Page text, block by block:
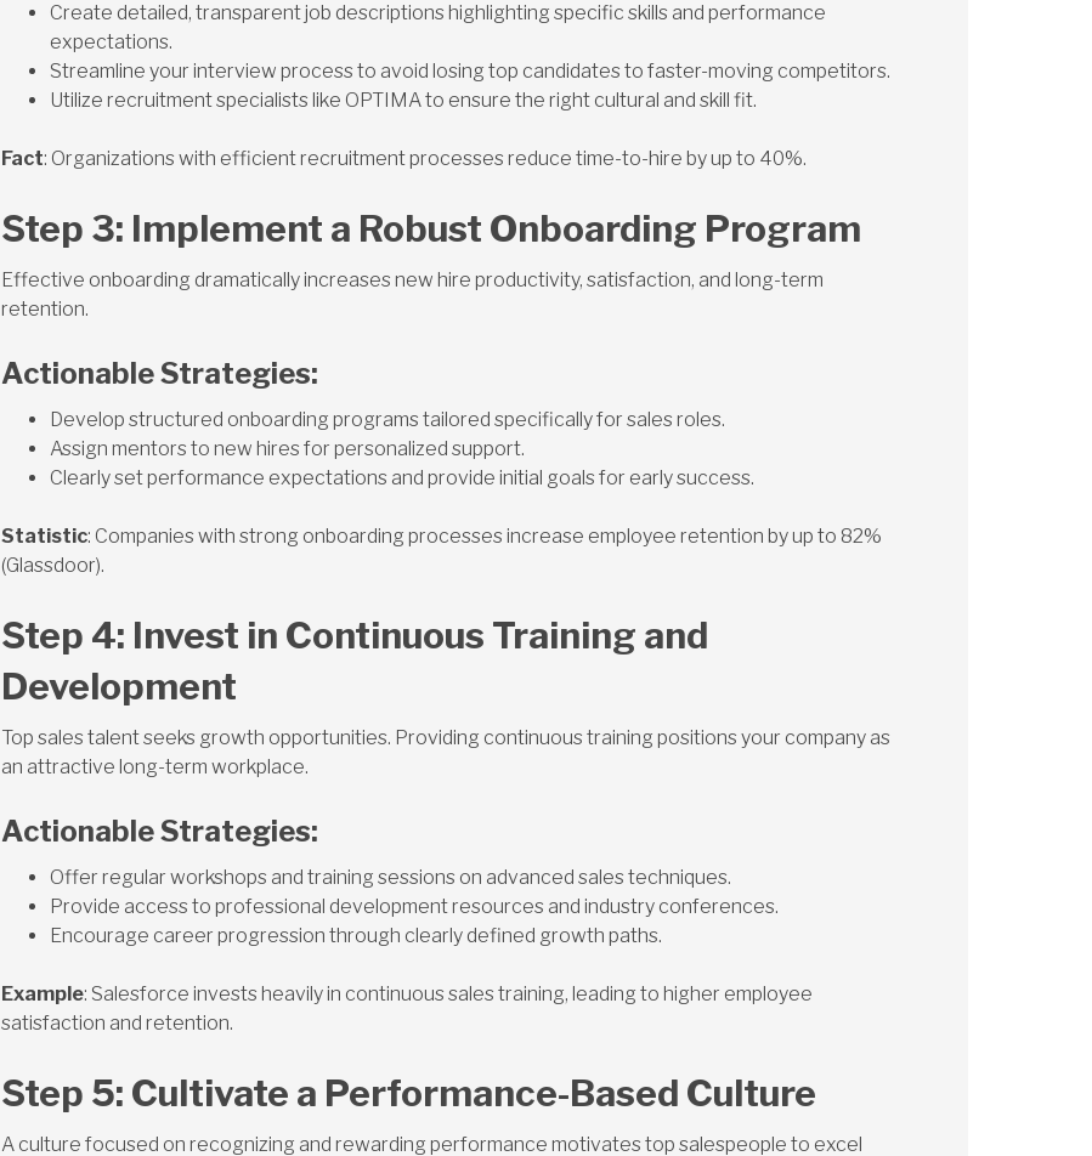
Create detailed, transparent job descriptions highlighting specific skills and performance
expectations.
Streamline your interview process to avoid losing top candidates to faster-moving competitors.
Utilize recruitment specialists like OPTIMA to ensure the right cultural and skill fit.
Fact: Organizations with efficient recruitment processes reduce time-to-hire by up to 40%.
Step 3: Implement a Robust Onboarding Program
Effective onboarding dramatically increases new hire productivity, satisfaction, and long-term
retention.
Actionable Strategies:
Develop structured onboarding programs tailored specifically for sales roles.
Assign mentors to new hires for personalized support.
Clearly set performance expectations and provide initial goals for early success.
Statistic: Companies with strong onboarding processes increase employee retention by up to 82%
(Glassdoor).
Step 4: Invest in Continuous Training and
Development
Top sales talent seeks growth opportunities. Providing continuous training positions your company as
an attractive long-term workplace.
Actionable Strategies:
Offer regular workshops and training sessions on advanced sales techniques.
Provide access to professional development resources and industry conferences.
Encourage career progression through clearly defined growth paths.
Example: Salesforce invests heavily in continuous sales training, leading to higher employee
satisfaction and retention.
Step 5: Cultivate a Performance-Based Culture
A culture focused on recognizing and rewarding performance motivates top salespeople to excel